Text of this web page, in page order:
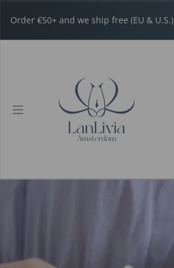
Order €50+ and we ship free (EU & U.S.)